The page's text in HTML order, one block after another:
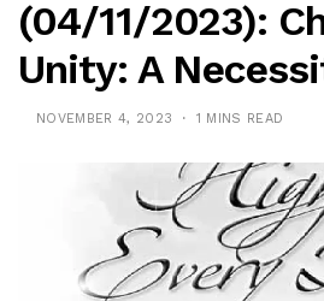
(04/11/2023):
Unity: A
NOVEMBER 4, 2023 1 MINS READ